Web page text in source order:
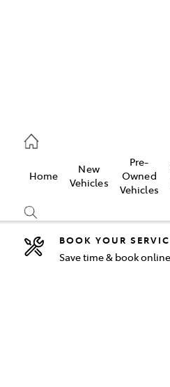
Home
New
Vehicles
Pre-
Owned
Vehicles
Compare
BOOK YOUR
Save time & book online